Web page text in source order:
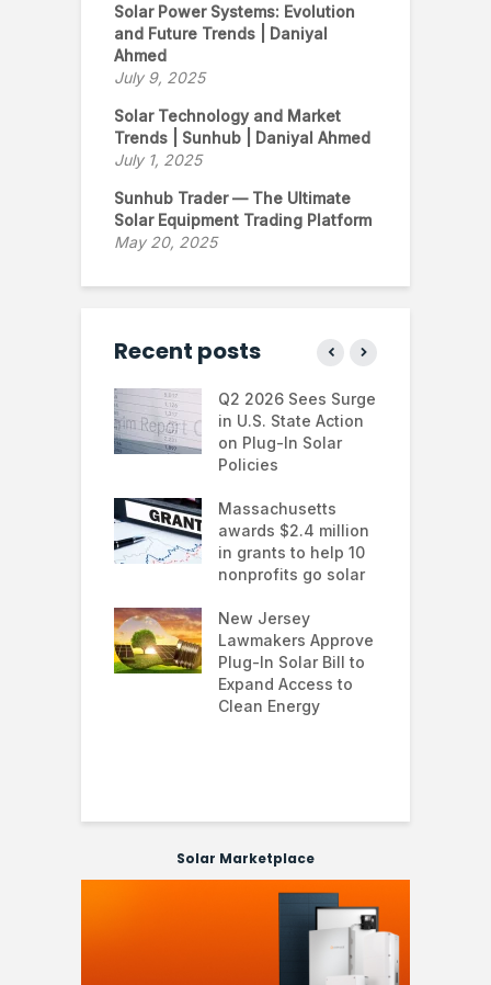
Solar Power Systems: Evolution
and Future Trends | Daniyal
Ahmed
July 9, 2025
Solar Technology and Market
Trends | Sunhub | Daniyal Ahmed
July 1, 2025
Sunhub Trader — The Ultimate
Solar Equipment Trading Platform
May 20, 2025
Recent posts
Q2 2026 Sees Surge
in U.S. State Action
on Plug-In Solar
Policies
Massachusetts
awards $2.4 million
in grants to help 10
nonprofits go solar
New Jersey
Lawmakers Approve
Plug-In Solar Bill to
Expand Access to
Clean Energy
Solar Marketplace